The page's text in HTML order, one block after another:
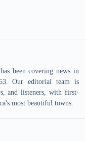
been covering news in
Our editorial team is
and listeners, with first-
most beautiful towns.